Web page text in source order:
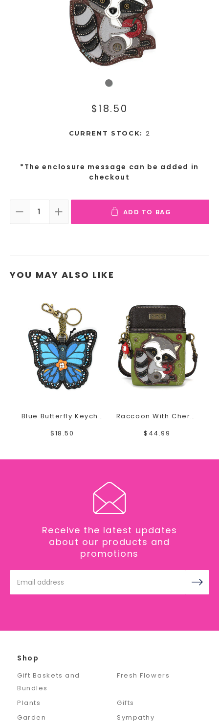
$18.50
CURRENT STOCK: 2
*The enclosure message can be added in
checkout
DECREASE QUANTITY:INCREASE QUANTITY:ADD TO BAG
YOU MAY ALSO LIKE
Blue Butterfly Keychain
$18.50
Raccoon With Cherry Cell Phone Crossbody
$44.99
Receive the latest updates
about our products and
promotions
Address
Shop
Gift Baskets and
Bundles
Fresh Flowers
Plants
Gifts
Garden
Sympathy